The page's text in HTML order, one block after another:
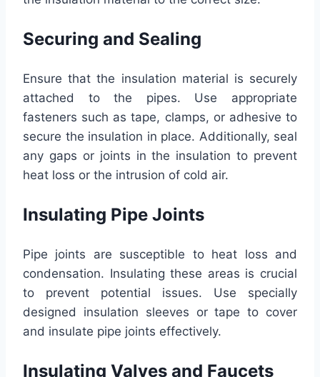
Securing and Sealing
Ensure that the insulation material is securely
attached to the pipes. Use appropriate
fasteners such as tape, clamps, or adhesive to
secure the insulation in place. Additionally, seal
any gaps or joints in the insulation to prevent
heat loss or the intrusion of cold air.
Insulating Pipe Joints
Pipe joints are susceptible to heat loss and
condensation. Insulating these areas is crucial
to prevent potential issues. Use specially
designed insulation sleeves or tape to cover
and insulate pipe joints effectively.
Insulating Valves and Faucets